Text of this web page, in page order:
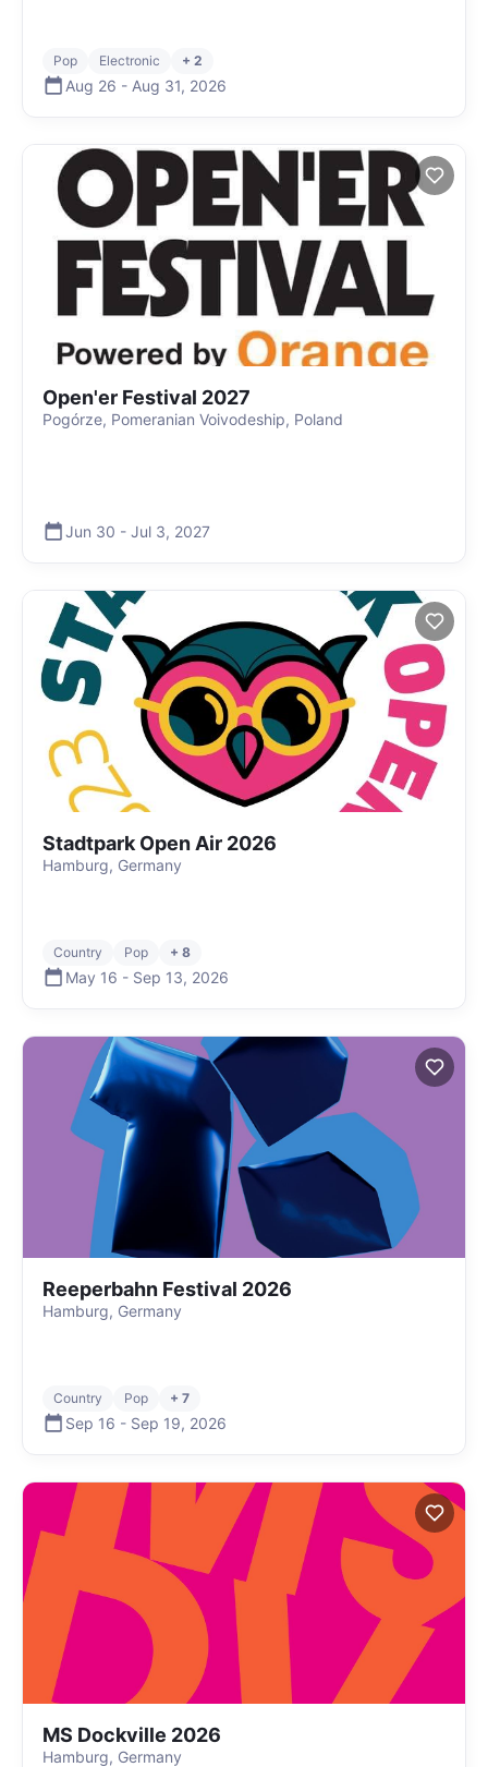
Pop Electronic + 2
Aug 26 - Aug 31, 2026
Open'er Festival 2027
Pogórze, Pomeranian Voivodeship, Poland
Jun 30 - Jul 3, 2027
Stadtpark Open Air 2026
Hamburg, Germany
Country Pop + 8
May 16 - Sep 13, 2026
Reeperbahn Festival 2026
Hamburg, Germany
Country Pop + 7
Sep 16 - Sep 19, 2026
MS Dockville 2026
Hamburg, Germany